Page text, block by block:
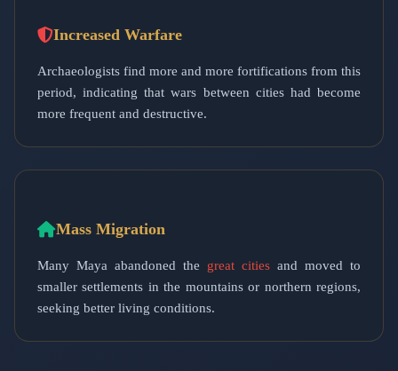
Increased Warfare
Archaeologists find more and more fortifications from this
period, indicating that wars between cities had become
more frequent and destructive.
Mass Migration
Many Maya abandoned the great cities and moved to
smaller settlements in the mountains or northern regions,
seeking better living conditions.